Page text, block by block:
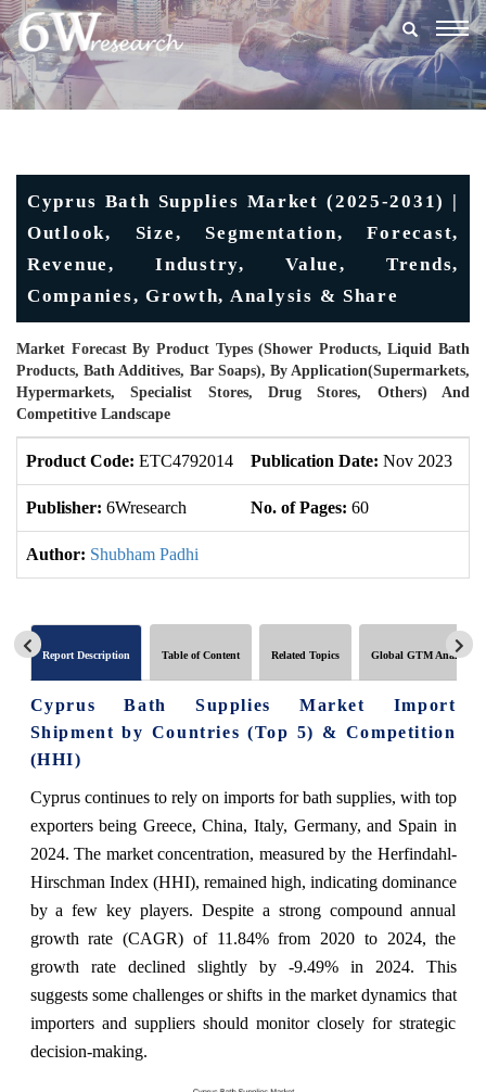
Cyprus Bath Supplies Market (2025-2031) |
Outlook, Size, Segmentation, Forecast,
Revenue, Industry, Value, Trends,
Companies, Growth, Analysis & Share
Market Forecast By Product Types (Shower Products, Liquid Bath
Products, Bath Additives, Bar Soaps), By Application(Supermarkets,
Hypermarkets, Specialist Stores, Drug Stores, Others) And
Competitive Landscape
Product Code: ETC4792014 Publication Date: Nov 2023
Publisher: 6Wresearch No. of Pages: 60
Author: Shubham Padhi
Report Description Table of Content Related Topics Global GTM Analytics
Cyprus Bath Supplies Market Import
Shipment by Countries (Top 5) & Competition
(HHI)
Cyprus continues to rely on imports for bath supplies, with top
exporters being Greece, China, Italy, Germany, and Spain in
2024. The market concentration, measured by the Herfindahl-
Hirschman Index (HHI), remained high, indicating dominance
by a few key players. Despite a strong compound annual
growth rate (CAGR) of 11.84% from 2020 to 2024, the
growth rate declined slightly by -9.49% in 2024. This
suggests some challenges or shifts in the market dynamics that
importers and suppliers should monitor closely for strategic
decision-making.